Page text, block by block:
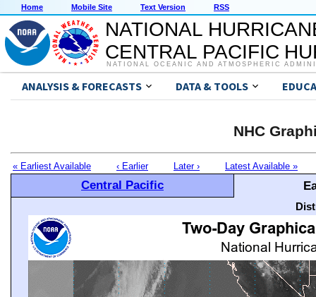
Home Mobile Site Text Version RSS
NATIONAL
CENTRAL PACIFIC
NATIONAL OCEANIC AND ATMOSPHERIC
ANALYSIS & FORECASTS DATA & TOOLS
NHC
« Earliest Available ‹ Earlier Later › Latest Available »
Central Pacific